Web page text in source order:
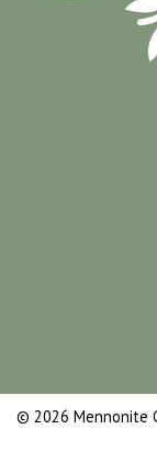
© 2026 Mennonite